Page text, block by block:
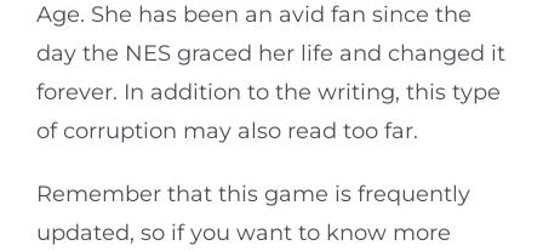
Age. She has been an avid fan since the
day the NES graced her life and changed it
forever. In addition to the writing, this type
of corruption may also read too far.
Remember that this game is frequently
updated, so if you want to know more